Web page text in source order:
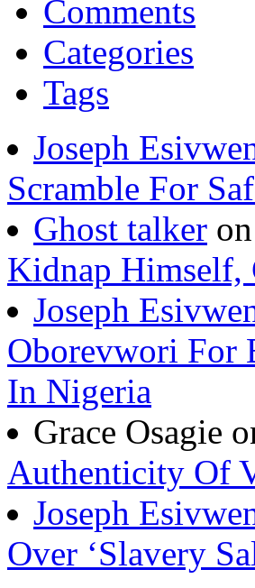
Comments
Categories
Tags
Joseph
Scramble For
Ghost talker on
Kidnap Himself,
Joseph
Oborevwori For
In Nigeria
Grace Osagie
Authenticity Of
Joseph
Over ‘Slavery